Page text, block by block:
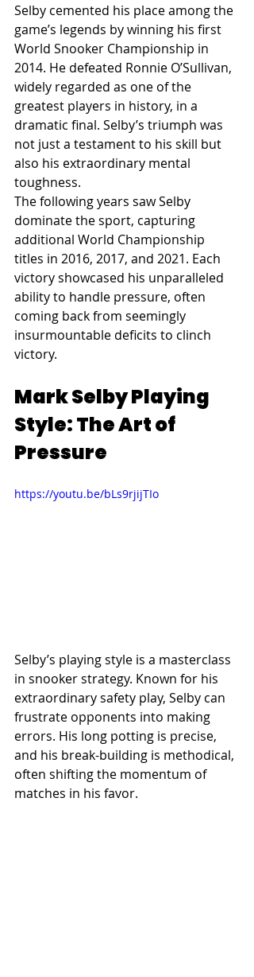
Selby cemented his place among the
game’s legends by winning his first
World Snooker Championship in
2014. He defeated Ronnie O’Sullivan,
widely regarded as one of the
greatest players in history, in a
dramatic final. Selby’s triumph was
not just a testament to his skill but
also his extraordinary mental
toughness.
The following years saw Selby
dominate the sport, capturing
additional World Championship
titles in 2016, 2017, and 2021. Each
victory showcased his unparalleled
ability to handle pressure, often
coming back from seemingly
insurmountable deficits to clinch
victory.
Mark Selby Playing
Style: The Art of
Pressure
https://youtu.be/bLs9rjijTIo
Selby’s playing style is a masterclass
in snooker strategy. Known for his
extraordinary safety play, Selby can
frustrate opponents into making
errors. His long potting is precise,
and his break-building is methodical,
often shifting the momentum of
matches in his favor.